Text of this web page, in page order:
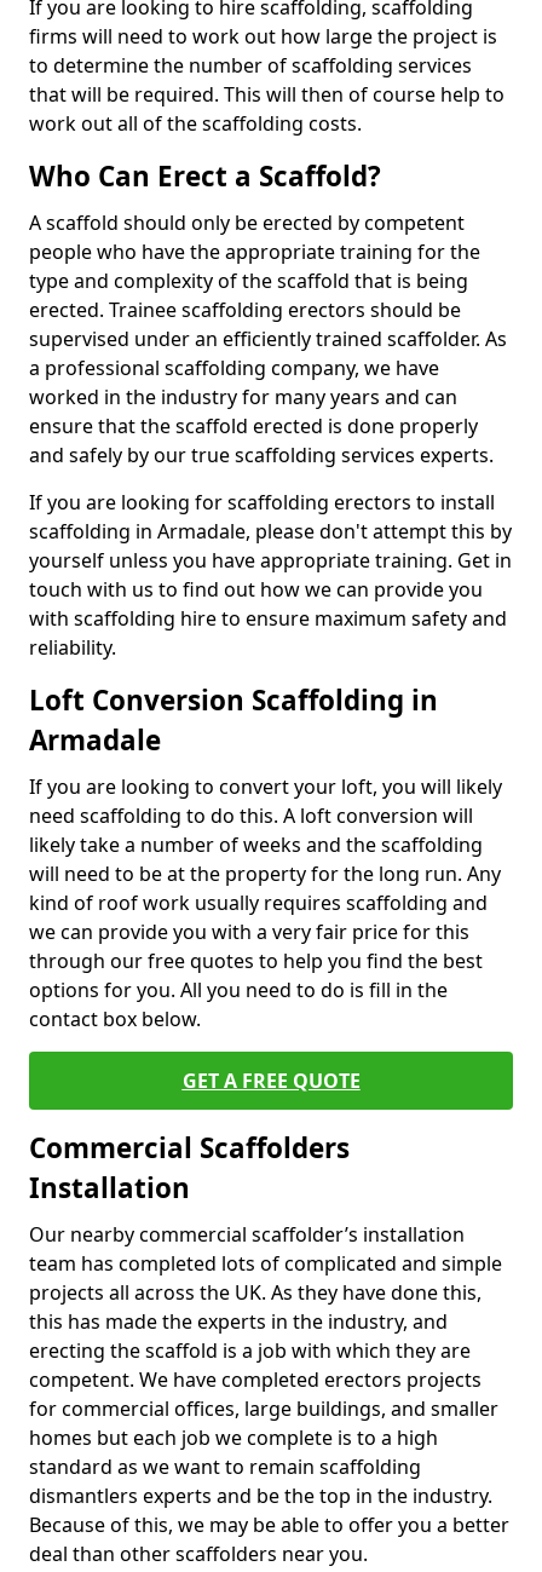
If you are looking to hire scaffolding, scaffolding
firms will need to work out how large the project is
to determine the number of scaffolding services
that will be required. This will then of course help to
work out all of the scaffolding costs.
Who Can Erect a Scaffold?
A scaffold should only be erected by competent
people who have the appropriate training for the
type and complexity of the scaffold that is being
erected. Trainee scaffolding erectors should be
supervised under an efficiently trained scaffolder. As
a professional scaffolding company, we have
worked in the industry for many years and can
ensure that the scaffold erected is done properly
and safely by our true scaffolding services experts.
If you are looking for scaffolding erectors to install
scaffolding in Armadale, please don't attempt this by
yourself unless you have appropriate training. Get in
touch with us to find out how we can provide you
with scaffolding hire to ensure maximum safety and
reliability.
Loft Conversion Scaffolding in
Armadale
If you are looking to convert your loft, you will likely
need scaffolding to do this. A loft conversion will
likely take a number of weeks and the scaffolding
will need to be at the property for the long run. Any
kind of roof work usually requires scaffolding and
we can provide you with a very fair price for this
through our free quotes to help you find the best
options for you. All you need to do is fill in the
contact box below.
GET A FREE QUOTE
Commercial Scaffolders
Installation
Our nearby commercial scaffolder’s installation
team has completed lots of complicated and simple
projects all across the UK. As they have done this,
this has made the experts in the industry, and
erecting the scaffold is a job with which they are
competent. We have completed erectors projects
for commercial offices, large buildings, and smaller
homes but each job we complete is to a high
standard as we want to remain scaffolding
dismantlers experts and be the top in the industry.
Because of this, we may be able to offer you a better
deal than other scaffolders near you.